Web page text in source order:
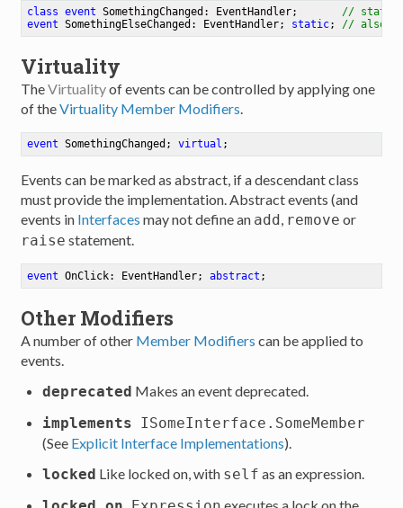
class event SomethingChanged: EventHandler;
// static
event SomethingElseChanged: EventHandler; static; // also
Virtuality
TheVirtualityof events can be controlled by applying one
of theVirtuality Member Modifiers.
event SomethingChanged ; virtual ;
Events can be marked as abstract, if a descendant class
must provide the implementation. Abstract events (and
events in Interfaces may not define an add remove or
raise statement.
event OnClick: EventHandler; abstract ;
Other Modifiers
A number of other Member Modifiers can be applied to
events.
deprecated Makes an event deprecated.
implements ISomeInterface.SomeMember
(See Explicit Interface Implementations).
locked Like locked on, with self as an expression.
executes a lock on the